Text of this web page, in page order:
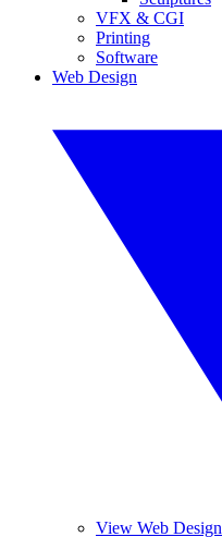
VFX & CGI
Printing
Software
Web Design
View Web Design